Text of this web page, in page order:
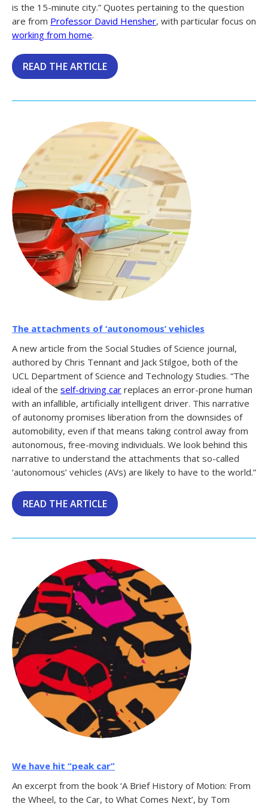
is the 15-minute city.” Quotes pertaining to the question
are from Professor David Hensher, with particular focus on
working from home.
READ THE ARTICLE
The attachments of ‘autonomous’ vehicles
A new article from the Social Studies of Science journal,
authored by Chris Tennant and Jack Stilgoe, both of the
UCL Department of Science and Technology Studies. “The
ideal of the self-driving car replaces an error-prone human
with an infallible, artificially intelligent driver. This narrative
of autonomy promises liberation from the downsides of
automobility, even if that means taking control away from
autonomous, free-moving individuals. We look behind this
narrative to understand the attachments that so-called
‘autonomous’ vehicles (AVs) are likely to have to the world.”
READ THE ARTICLE
We have hit “peak car”
An excerpt from the book ‘A Brief History of Motion: From
the Wheel, to the Car, to What Comes Next’, by Tom